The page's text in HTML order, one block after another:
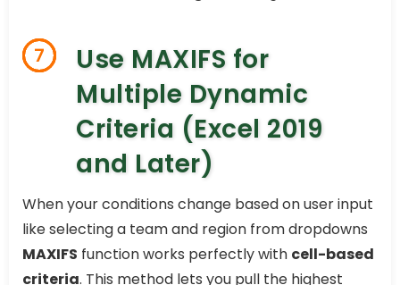
7
Use MAXIFS for
Multiple Dynamic
Criteria (Excel 2019
and Later)
When your conditions change based on user input
like selecting a team and region from dropdowns
MAXIFS function works perfectly with cell-based
criteria. This method lets you pull the highest